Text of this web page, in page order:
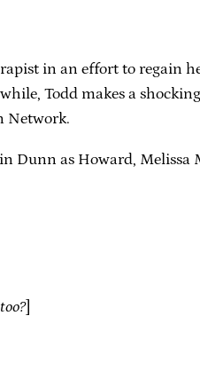
in an effort to regain
Todd makes a
Network.
Dunn as Howard, Melissa
]